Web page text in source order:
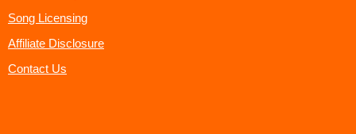
Song Licensing
Affiliate Disclosure
Contact Us